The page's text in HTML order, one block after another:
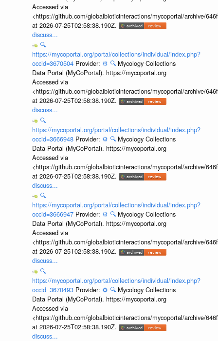
Accessed via
<https://github.com/globalbioticinteractions/mycoportal/archive/
at 2026-07-25T02:58:38.190Z.
discuss...
🔍
https://mycoportal.org/portal/collections/individual/index.php?
occid=3670504 Provider: ⚙️ 🔍 Mycology Collections
Data Portal (MyCoPortal). https://mycoportal.org
Accessed via
<https://github.com/globalbioticinteractions/mycoportal/archive/
at 2026-07-25T02:58:38.190Z.
discuss...
🔍
https://mycoportal.org/portal/collections/individual/index.php?
occid=3666948 Provider: ⚙️ 🔍 Mycology Collections
Data Portal (MyCoPortal). https://mycoportal.org
Accessed via
<https://github.com/globalbioticinteractions/mycoportal/archive/
at 2026-07-25T02:58:38.190Z.
discuss...
🔍
https://mycoportal.org/portal/collections/individual/index.php?
occid=3666947 Provider: ⚙️ 🔍 Mycology Collections
Data Portal (MyCoPortal). https://mycoportal.org
Accessed via
<https://github.com/globalbioticinteractions/mycoportal/archive/
at 2026-07-25T02:58:38.190Z.
discuss...
🔍
https://mycoportal.org/portal/collections/individual/index.php?
occid=3670493 Provider: ⚙️ 🔍 Mycology Collections
Data Portal (MyCoPortal). https://mycoportal.org
Accessed via
<https://github.com/globalbioticinteractions/mycoportal/archive/
at 2026-07-25T02:58:38.190Z.
discuss...